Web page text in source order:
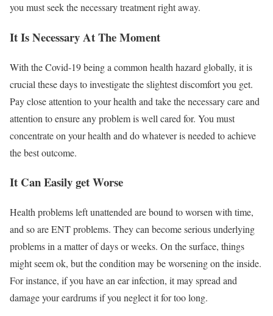
you must seek the necessary treatment right away.
It Is Necessary At The Moment
With the Covid-19 being a common health hazard globally, it is
crucial these days to investigate the slightest discomfort you get.
Pay close attention to your health and take the necessary care and
attention to ensure any problem is well cared for. You must
concentrate on your health and do whatever is needed to achieve
the best outcome.
It Can Easily get Worse
Health problems left unattended are bound to worsen with time,
and so are ENT problems. They can become serious underlying
problems in a matter of days or weeks. On the surface, things
might seem ok, but the condition may be worsening on the inside.
For instance, if you have an ear infection, it may spread and
damage your eardrums if you neglect it for too long.